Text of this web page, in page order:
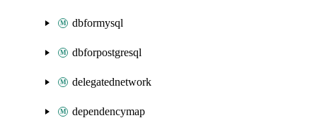
dbformysql
dbforpostgresql
delegatednetwork
dependencymap